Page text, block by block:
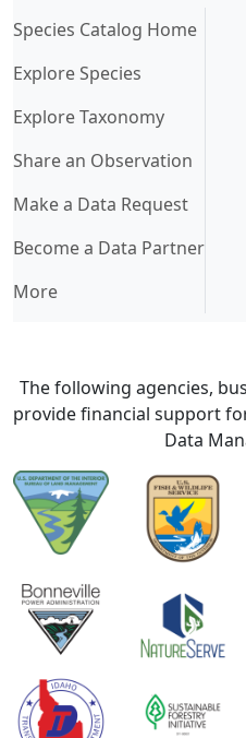
Species Catalog Home
Explore Species
Explore Taxonomy
Share an Observation
Make a Data Request
Become a Data Partner
More
The following agencies,
provide financial support
Data